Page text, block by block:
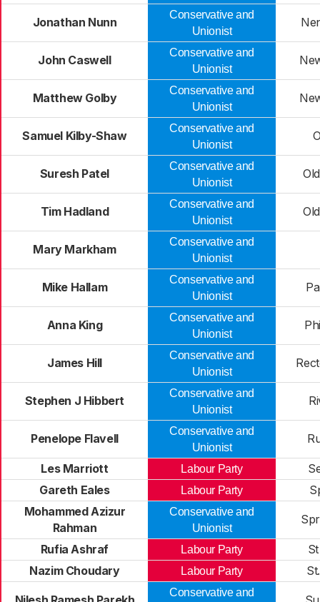
Jonathan Nunn
Conservative and
Unionist
John Caswell
Conservative and
Unionist
Matthew Golby
Conservative and
Unionist
Samuel Kilby-Shaw
Conservative and
Unionist
Suresh Patel
Conservative and
Unionist
Tim Hadland
Conservative and
Unionist
Mary Markham
Conservative and
Unionist
Mike Hallam
Conservative and
Unionist
Anna King
Conservative and
Unionist
James Hill
Conservative and
Unionist
Stephen J Hibbert
Conservative and
Unionist
Penelope Flavell
Conservative and
Unionist
Les Marriott Labour Party
Gareth Eales
Labour Party
Mohammed Azizur
Rahman
Conservative and
Unionist
Rufia Ashraf Labour Party
Nazim Choudary
Labour Party
Conservative and